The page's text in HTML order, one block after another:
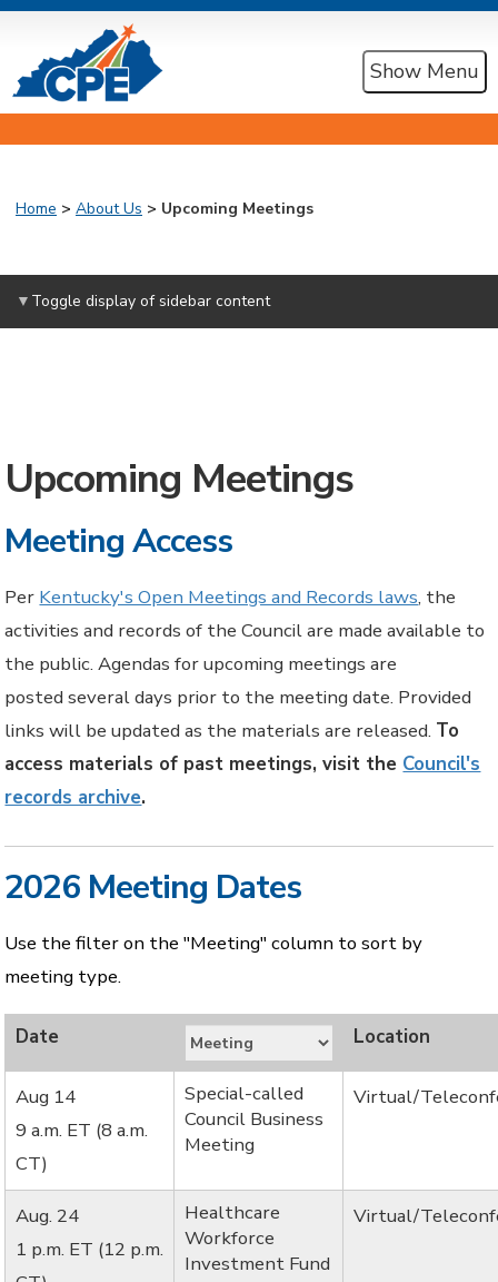
Show Menu
Home > About Us > Upcoming Meetings
Toggle display of sidebar content
Upcoming Meetings
Meeting Access
Per Kentucky's Open Meetings and Records laws, the
activities and records of the Council are made available to
the public. Agendas for upcoming meetings are
posted several days prior to the meeting date. Provided
links will be updated as the materials are released. To
access materials of past meetings, visit the Council's
records archive.
2026 Meeting Dates
Use the filter on the "Meeting" column to sort by
meeting type.
Aug 14
9 a.m. ET (8 a.m.
CT)
Special-called
Council Business
Meeting
Virtual/
Aug. 24
1 p.m. ET (12 p.m.
Healthcare
Workforce
Investment Fund
Virtual/